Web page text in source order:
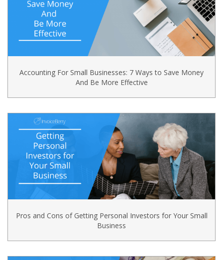
Accounting For Small Businesses: 7 Ways to Save Money
And Be More Effective
Pros and Cons of Getting Personal Investors for Your Small
Business